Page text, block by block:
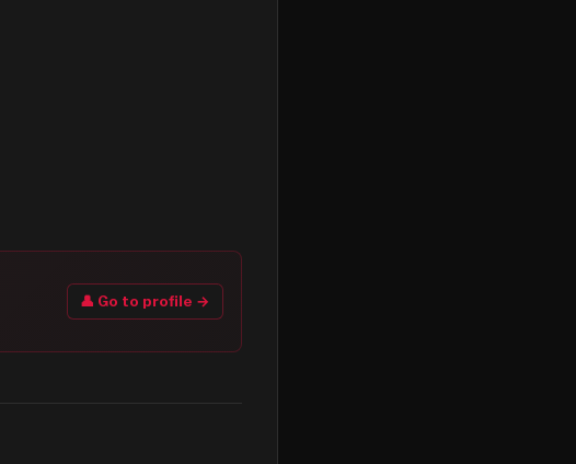
👤 Go to profile →